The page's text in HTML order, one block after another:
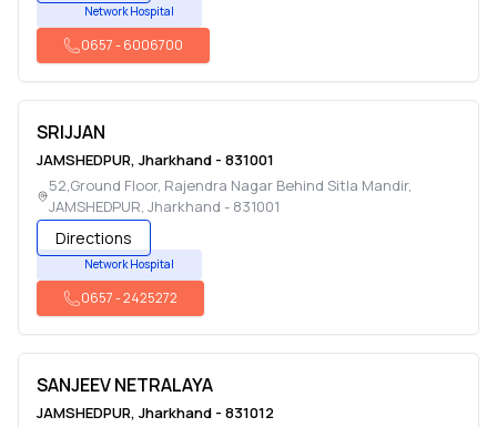
Network Hospital
0657-6006700
SRIJJAN
JAMSHEDPUR, Jharkhand - 831001
52,Ground Floor, Rajendra Nagar Behind Sitla Mandir,
JAMSHEDPUR,Jharkhand - 831001
Directions
Network Hospital
0657-2425272
SANJEEV NETRALAYA
JAMSHEDPUR, Jharkhand - 831012